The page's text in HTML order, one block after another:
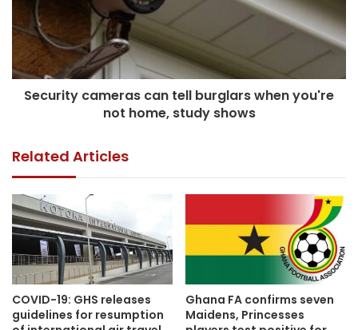
Security cameras can tell burglars when you're
not home, study shows
Related Articles
COVID-19: GHS releases
guidelines for resumption
Ghana FA confirms seven
Maidens, Princesses